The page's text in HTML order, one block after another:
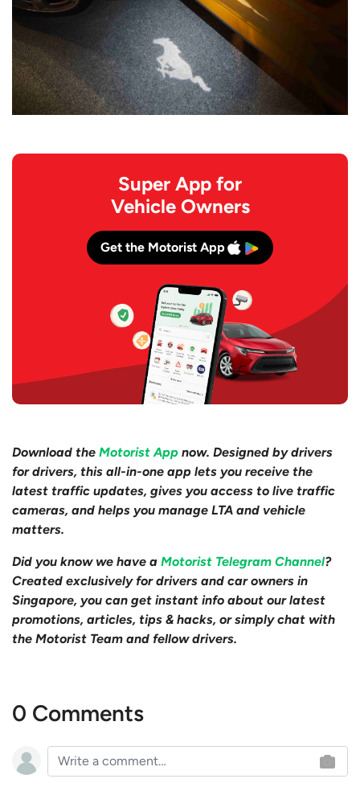
Super App for
Vehicle Owners
Get the Motorist App
Download the Motorist App now. Designed by drivers
for drivers, this all-in-one app lets you receive the
latest traffic updates, gives you access to live traffic
cameras, and helps you manage LTA and vehicle
matters.
Did you know we have a Motorist Telegram Channel?
Created exclusively for drivers and car owners in
Singapore, you can get instant info about our latest
promotions, articles, tips & hacks, or simply chat with
the Motorist Team and fellow drivers.
0 Comments